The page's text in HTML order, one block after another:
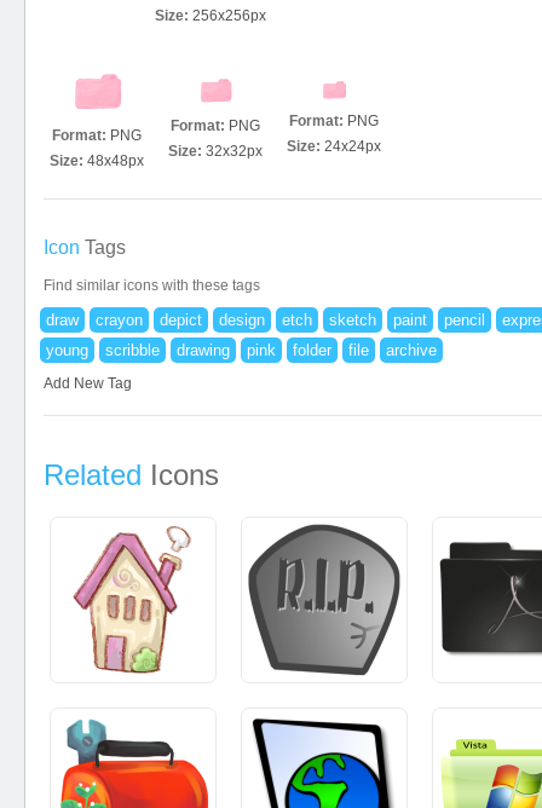
Size: 256x256px
Format: PNG
Size: 48x48px
Format: PNG
Size: 32x32px
Format: PNG
Size: 24x24px
Icon Tags
Find similar icons with these tags
draw crayon depict design etch sketch paint pencil
young
scribble drawing pink folder file archive
Add New Tag
Related Icons